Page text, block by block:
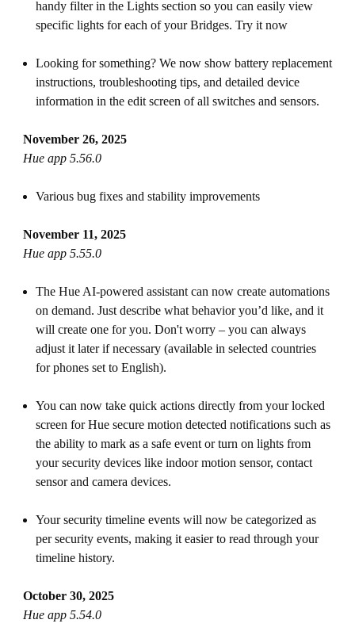
handy filter in the Lights section so you can easily view
specific lights for each of your Bridges. Try it now
Looking for something? We now show battery replacement
instructions, troubleshooting tips, and detailed device
information in the edit screen of all switches and sensors.
November 26, 2025
Hue app 5.56.0
Various bug fixes and stability improvements
November 11, 2025
Hue app 5.55.0
The Hue AI-powered assistant can now create automations
on demand. Just describe what behavior you’d like, and it
will create one for you. Don't worry – you can always
adjust it later if necessary (available in selected countries
for phones set to English).
You can now take quick actions directly from your locked
screen for Hue secure motion detected notifications such as
the ability to mark as a safe event or turn on lights from
your security devices like indoor motion sensor, contact
sensor and camera devices.
Your security timeline events will now be categorized as
per security events, making it easier to read through your
timeline history.
October 30, 2025
Hue app 5.54.0